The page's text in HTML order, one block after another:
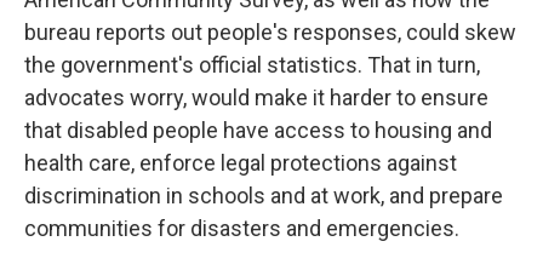
bureau reports out people's responses, could skew
the government's official statistics. That in turn,
advocates worry, would make it harder to ensure
that disabled people have access to housing and
health care, enforce legal protections against
discrimination in schools and at work, and prepare
communities for disasters and emergencies.